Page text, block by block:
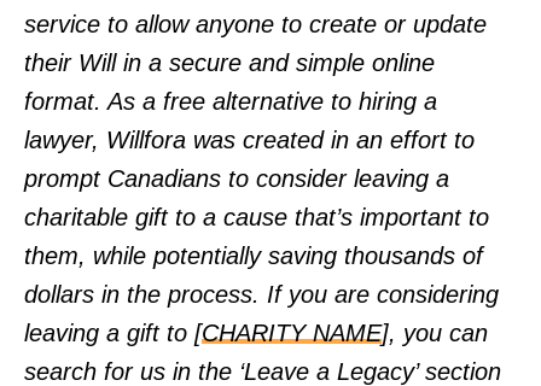
service to allow anyone to create or update
their Will in a secure and simple online
format. As a free alternative to hiring a
lawyer, Willfora was created in an effort to
prompt Canadians to consider leaving a
charitable gift to a cause that’s important to
them, while potentially saving thousands of
dollars in the process. If you are considering
leaving a gift to [CHARITY NAME], you can
search for us in the ‘Leave a Legacy’ section